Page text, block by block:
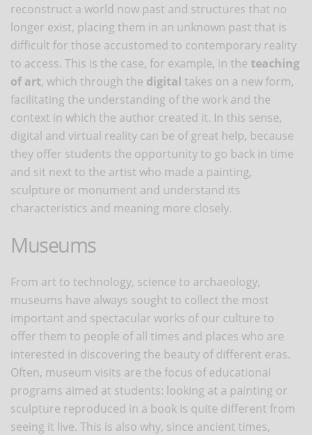
reconstruct a world now past and structures that no
longer exist, placing them in an unknown past that is
difficult for those accustomed to contemporary reality
to access. This is the case, for example, in the teaching
of art, which through the digital takes on a new form,
facilitating the understanding of the work and the
context in which the author created it. In this sense,
digital and virtual reality can be of great help, because
they offer students the opportunity to go back in time
and sit next to the artist who made a painting,
sculpture or monument and understand its
characteristics and meaning more closely.
Museums
From art to technology, science to archaeology,
museums have always sought to collect the most
important and spectacular works of our culture to
offer them to people of all times and places who are
interested in discovering the beauty of different eras.
Often, museum visits are the focus of educational
programs aimed at students: looking at a painting or
sculpture reproduced in a book is quite different from
seeing it live. This is also why, since ancient times,